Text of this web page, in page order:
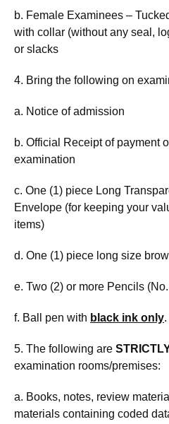
b. Female Examinees –
with collar (without any seal,
or slacks
4. Bring the following on
a. Notice of admission
b. Official Receipt of payment
examination
c. One (1) piece Long
Envelope (for keeping your
items)
d. One (1) piece long size
e. Two (2) or more Pencils
f. Ball pen with black ink only.
5. The following are
examination rooms/premises:
a. Books, notes, review
materials containing coded